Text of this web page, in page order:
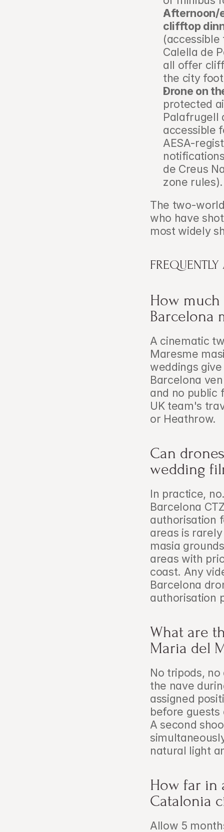
Afternoon/
clifftop
Calella de
all offer
the city
Drone on
protected
Palafrugell
accessible
AESA-
de Creus
zone rules).
The two-
who have
most widely
How
Barcelona
A cinematic
Maresme
weddings
Barcelona
and no public
UK team's
or Heathrow.
Can
wedding
In practice,
Barcelona
authorisation
areas is
masia
areas with
coast. Any
Barcelona
authorisation
What are
Maria del
No tripods,
the nave
assigned
before guests
A second
natural light
How far in
Catalonia
Allow 5